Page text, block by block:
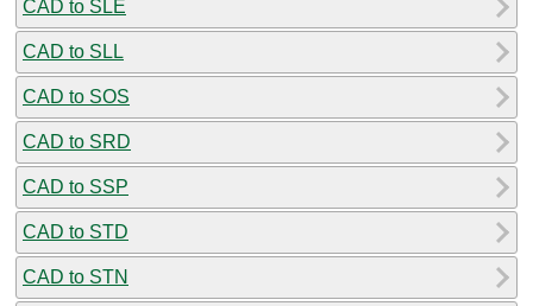
CAD to SLE
CAD to SLL
CAD to SOS
CAD to SRD
CAD to SSP
CAD to STD
CAD to STN